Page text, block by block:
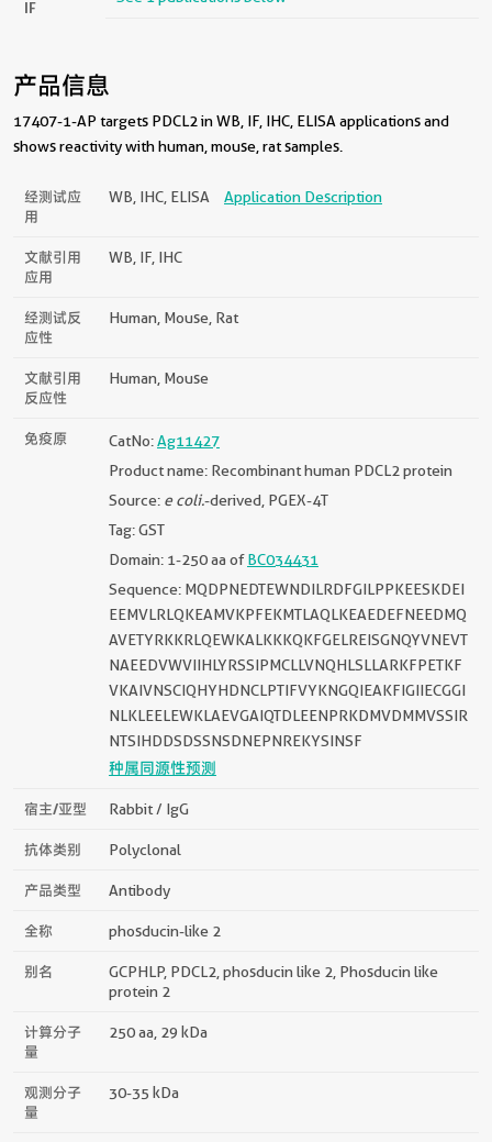
IF
产品信息
17407-1-AP targets PDCL2 in WB, IF, IHC, ELISA applications and
shows reactivity with human, mouse, rat samples.
经测试应
用
WB, IHC, ELISA Application Description
文献引用
应用
WB, IF, IHC
经测试反
应性
Human, Mouse, Rat
文献引用
反应性
Human, Mouse
免疫原 CatNo:Ag11427
Product name: Recombinant human PDCL2 protein
Source: e coli.-derived, PGEX-4T
Tag: GST
Domain: 1-250 aa ofBC034431
Sequence: MQDPNEDTEWNDILRDFGILPPKEESKDEI
EEMVLRLQKEAMVKPFEKMTLAQLKEAEDEFNEEDMQ
AVETYRKKRLQEWKALKKKQKFGELREISGNQYVNEVT
NAEEDVWVIIHLYRSSIPMCLLVNQHLSLLARKFPETKF
VKAIVNSCIQHYHDNCLPTIFVYKNGQIEAKFIGIIECGGI
NLKLEELEWKLAEVGAIQTDLEENPRKDMVDMMVSSIR
NTSIHDDSDSSNSDNEPNREKYSINSF
种属同源性预测
宿主/亚型 Rabbit / IgG
抗体类别 Polyclonal
产品类型 Antibody
全称 phosducin-like 2
别名
GCPHLP, PDCL2, phosducin like 2, Phosducin like
protein 2
计算分子
量
250 aa, 29 kDa
观测分子
量
30-35 kDa